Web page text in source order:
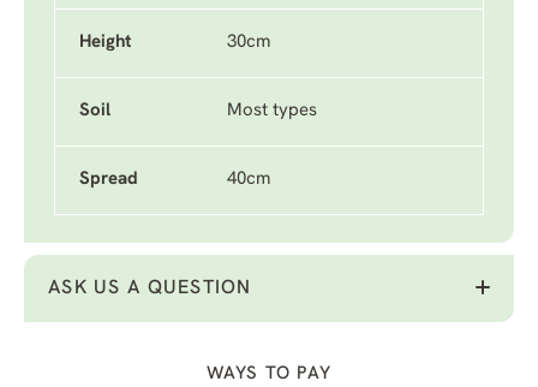
Height 30cm
Soil Most types
Spread 40cm
ASK US A QUESTION
WAYS TO PAY